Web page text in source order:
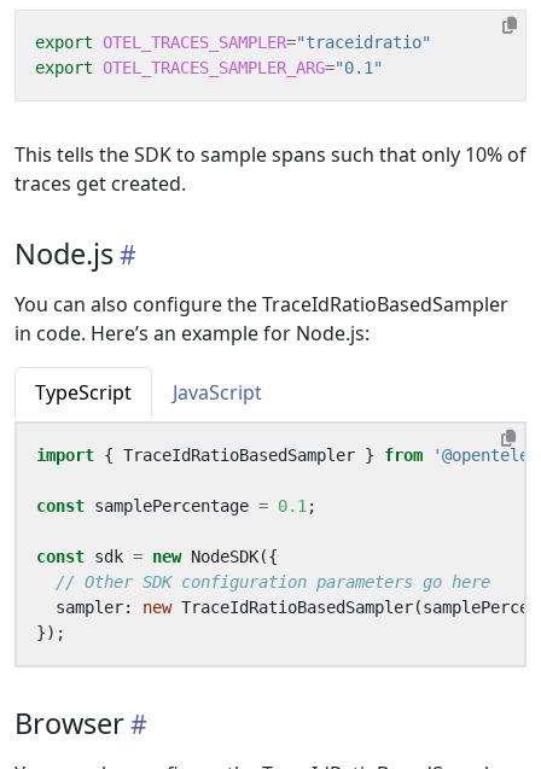
export OTEL_TRACES_SAMPLER="traceidratio"
export OTEL_TRACES_SAMPLER_ARG="0.1"
This tells the SDK to sample spans such that only 10% of
traces get created.
Node.js
You can also configure the TraceIdRatioBasedSampler
in code. Here’s an example for Node.js:
TypeScript JavaScript
import { TraceIdRatioBasedSampler } from
const samplePercentage = 0.1 ;
const sdk = new NodeSDK({
sampler: new TraceIdRatioBasedSampler(
});
Browser